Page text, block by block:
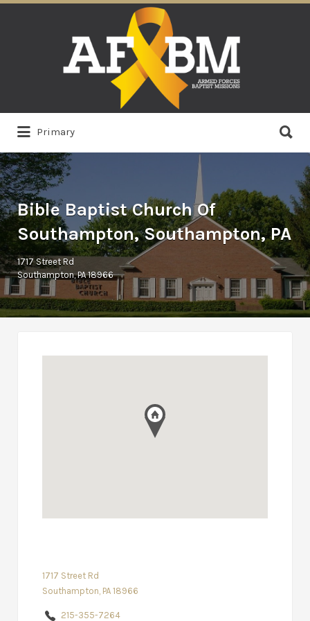
Primary
for:
Bible Baptist Church Of
Southampton, Southampton, PA
1717 Street Rd
Southampton, PA 18966
1717 Street Rd
Southampton, PA 18966
215-355-7264